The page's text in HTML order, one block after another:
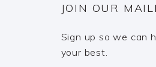
JOIN OUR
Sign up so we can
your best.